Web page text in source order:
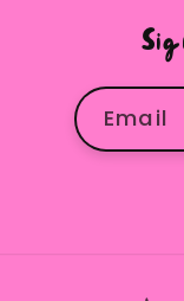
Email